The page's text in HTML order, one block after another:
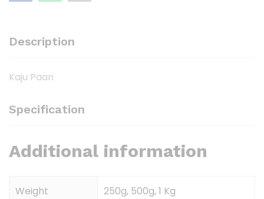
Description
Kaju Paan
Specification
Additional information
Weight 250g, 500g, 1 Kg